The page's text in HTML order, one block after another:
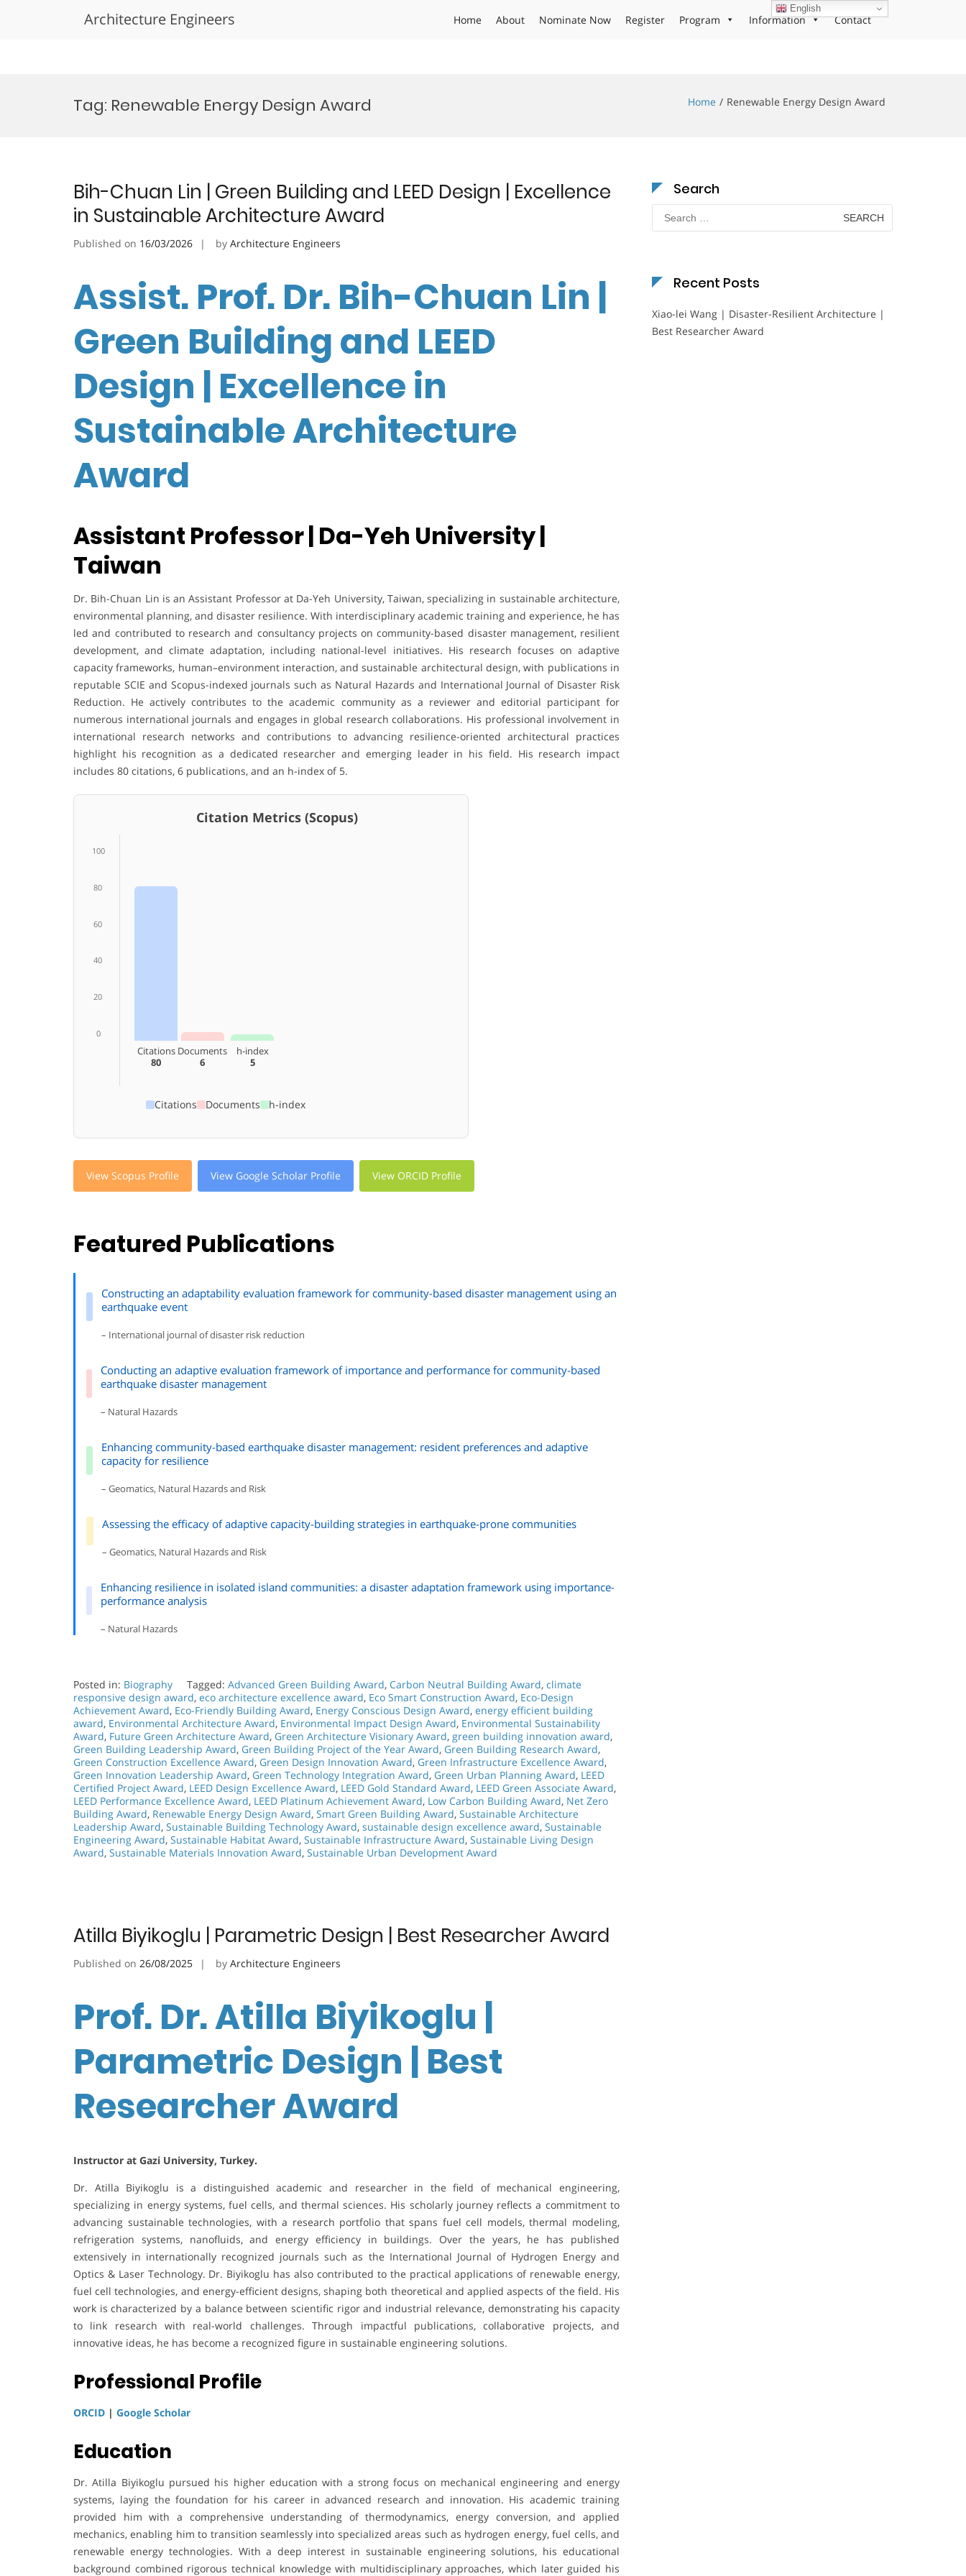
Architecture Engineers Home About Nominate Now Register Program Information Contact
Tag: Renewable Energy Design Award Home Renewable Energy Design Award
Bih-Chuan Lin | Green Building and LEED Design | Excellence
in Sustainable Architecture Award
Published on 16/03/2026 by Architecture Engineers
Assist. Prof. Dr. Bih-Chuan Lin |
Green Building and LEED
Design | Excellence in
Sustainable Architecture
Award
Assistant Professor | Da-Yeh University |
Taiwan
Dr. Bih-Chuan Lin is an Assistant Professor at Da-Yeh University, Taiwan, specializing in sustainable architecture,
environmental planning, and disaster resilience. With interdisciplinary academic training and experience, he has
led and contributed to research and consultancy projects on community-based disaster management, resilient
development, and climate adaptation, including national-level initiatives. His research focuses on adaptive
capacity frameworks, human–environment interaction, and sustainable architectural design, with publications in
reputable SCIE and Scopus-indexed journals such as Natural Hazards and International Journal of Disaster Risk
Reduction. He actively contributes to the academic community as a reviewer and editorial participant for
numerous international journals and engages in global research collaborations. His professional involvement in
international research networks and contributions to advancing resilience-oriented architectural practices
highlight his recognition as a dedicated researcher and emerging leader in his field. His research impact
includes 80 citations, 6 publications, and an h-index of 5.
Citation Metrics (Scopus)
100
80
60
40
20
0
Citations
80
Documents
6
h-index
5
Citations Documents h-index
View Scopus Profile View Google Scholar Profile View ORCID Profile
Featured Publications
Constructing an adaptability evaluation framework for community-based disaster management using an
earthquake event
– International journal of disaster risk reduction
Conducting an adaptive evaluation framework of importance and performance for community-based
earthquake disaster management
– Natural Hazards
Enhancing community-based earthquake disaster management: resident preferences and adaptive
capacity for resilience
– Geomatics, Natural Hazards and Risk
Assessing the efficacy of adaptive capacity-building strategies in earthquake-prone communities
– Geomatics, Natural Hazards and Risk
Enhancing resilience in isolated island communities: a disaster adaptation framework using importance-
performance analysis
– Natural Hazards
Posted in: Biography Tagged: Advanced Green Building Award, Carbon Neutral Building Award, climate
responsive design award, eco architecture excellence award, Eco Smart Construction Award, Eco-Design
Achievement Award, Eco-Friendly Building Award, Energy Conscious Design Award, energy efficient building
award, Environmental Architecture Award, Environmental Impact Design Award, Environmental Sustainability
Award, Future Green Architecture Award, Green Architecture Visionary Award, green building innovation award,
Green Building Leadership Award, Green Building Project of the Year Award, Green Building Research Award,
Green Construction Excellence Award, Green Design Innovation Award, Green Infrastructure Excellence Award,
Green Innovation Leadership Award, Green Technology Integration Award, Green Urban Planning Award, LEED
Certified Project Award, LEED Design Excellence Award, LEED Gold Standard Award, LEED Green Associate Award,
LEED Performance Excellence Award, LEED Platinum Achievement Award, Low Carbon Building Award, Net Zero
Building Award, Renewable Energy Design Award, Smart Green Building Award, Sustainable Architecture
Leadership Award, Sustainable Building Technology Award, sustainable design excellence award, Sustainable
Engineering Award, Sustainable Habitat Award, Sustainable Infrastructure Award, Sustainable Living Design
Award, Sustainable Materials Innovation Award, Sustainable Urban Development Award
Atilla Biyikoglu | Parametric Design | Best Researcher Award
Published on 26/08/2025 by Architecture Engineers
Prof. Dr. Atilla Biyikoglu |
Parametric Design | Best
Researcher Award
Instructor at Gazi University, Turkey.
Dr. Atilla Biyikoglu is a distinguished academic and researcher in the field of mechanical engineering,
specializing in energy systems, fuel cells, and thermal sciences. His scholarly journey reflects a commitment to
advancing sustainable technologies, with a research portfolio that spans fuel cell models, thermal modeling,
refrigeration systems, nanofluids, and energy efficiency in buildings. Over the years, he has published
extensively in internationally recognized journals such as the International Journal of Hydrogen Energy and
Optics & Laser Technology. Dr. Biyikoglu has also contributed to the practical applications of renewable energy,
fuel cell technologies, and energy-efficient designs, shaping both theoretical and applied aspects of the field. His
work is characterized by a balance between scientific rigor and industrial relevance, demonstrating his capacity
to link research with real-world challenges. Through impactful publications, collaborative projects, and
innovative ideas, he has become a recognized figure in sustainable engineering solutions.
Professional Profile
ORCID | Google Scholar
Education
Dr. Atilla Biyikoglu pursued his higher education with a strong focus on mechanical engineering and energy
systems, laying the foundation for his career in advanced research and innovation. His academic training
provided him with a comprehensive understanding of thermodynamics, energy conversion, and applied
mechanics, enabling him to transition seamlessly into specialized areas such as hydrogen energy, fuel cells, and
renewable energy technologies. With a deep interest in sustainable engineering solutions, his educational
background combined rigorous technical knowledge with multidisciplinary approaches, which later guided his
Search
Search
for:
Recent Posts
Xiao-lei Wang | Disaster-Resilient Architecture |
Best Researcher Award
English